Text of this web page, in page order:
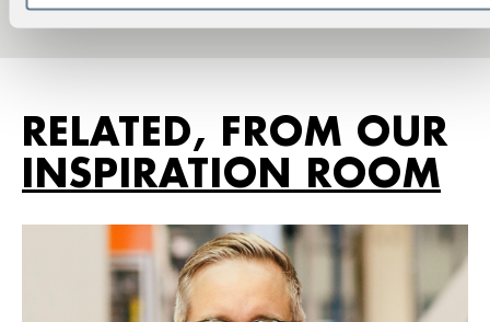
RELATED, FROM OUR
INSPIRATION ROOM